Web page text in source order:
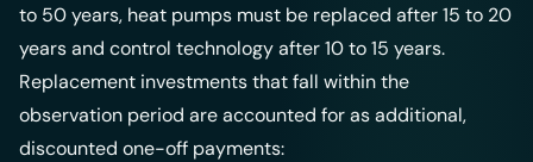
to 50 years, heat pumps must be replaced after 15 to 20
years and control technology after 10 to 15 years.
Replacement investments that fall within the
observation period are accounted for as additional,
discounted one-off payments: